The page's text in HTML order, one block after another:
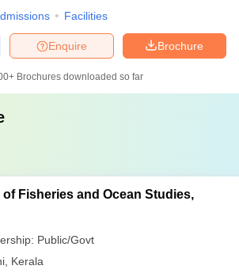
Facilities
Brochure
Enquire
Brochures downloaded so far
Fisheries and Ocean Studies,
Public/Govt
Kerala